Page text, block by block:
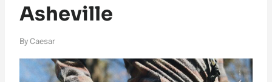
Asheville
By Caesar